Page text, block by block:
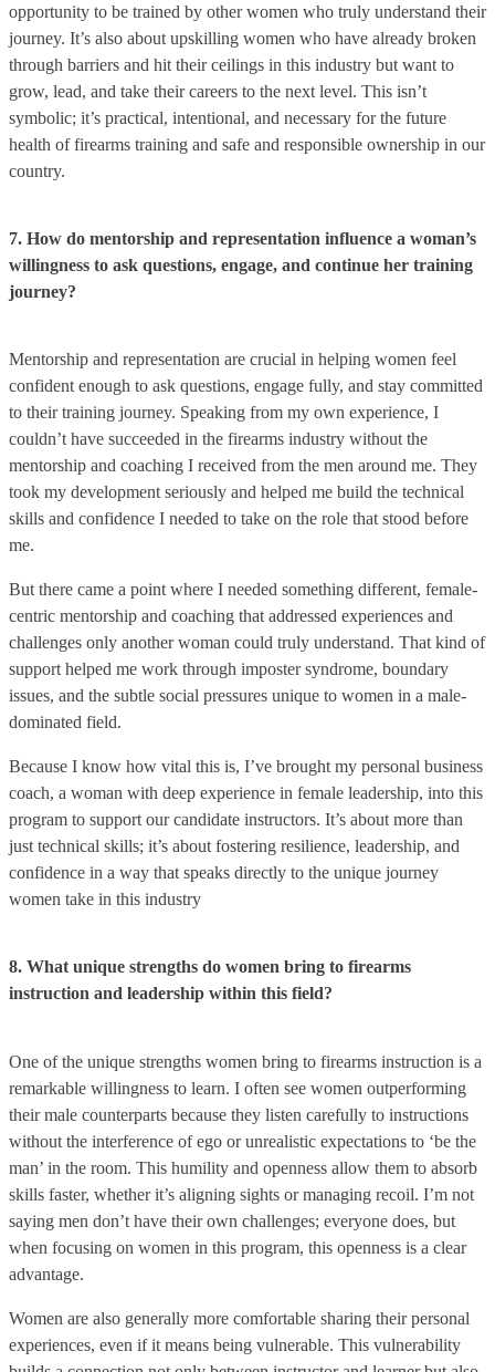
opportunity to be trained by other women who truly understand their
journey. It’s also about upskilling women who have already broken
through barriers and hit their ceilings in this industry but want to
grow, lead, and take their careers to the next level. This isn’t
symbolic; it’s practical, intentional, and necessary for the future
health of firearms training and safe and responsible ownership in our
country.
7. How do mentorship and representation influence a woman’s
willingness to ask questions, engage, and continue her training
journey?
Mentorship and representation are crucial in helping women feel
confident enough to ask questions, engage fully, and stay committed
to their training journey. Speaking from my own experience, I
couldn’t have succeeded in the firearms industry without the
mentorship and coaching I received from the men around me. They
took my development seriously and helped me build the technical
skills and confidence I needed to take on the role that stood before
me.
But there came a point where I needed something different, female-
centric mentorship and coaching that addressed experiences and
challenges only another woman could truly understand. That kind of
support helped me work through imposter syndrome, boundary
issues, and the subtle social pressures unique to women in a male-
dominated field.
Because I know how vital this is, I’ve brought my personal business
coach, a woman with deep experience in female leadership, into this
program to support our candidate instructors. It’s about more than
just technical skills; it’s about fostering resilience, leadership, and
confidence in a way that speaks directly to the unique journey
women take in this industry
8. What unique strengths do women bring to firearms
instruction and leadership within this field?
One of the unique strengths women bring to firearms instruction is a
remarkable willingness to learn. I often see women outperforming
their male counterparts because they listen carefully to instructions
without the interference of ego or unrealistic expectations to ‘be the
man’ in the room. This humility and openness allow them to absorb
skills faster, whether it’s aligning sights or managing recoil. I’m not
saying men don’t have their own challenges; everyone does, but
when focusing on women in this program, this openness is a clear
advantage.
Women are also generally more comfortable sharing their personal
experiences, even if it means being vulnerable. This vulnerability